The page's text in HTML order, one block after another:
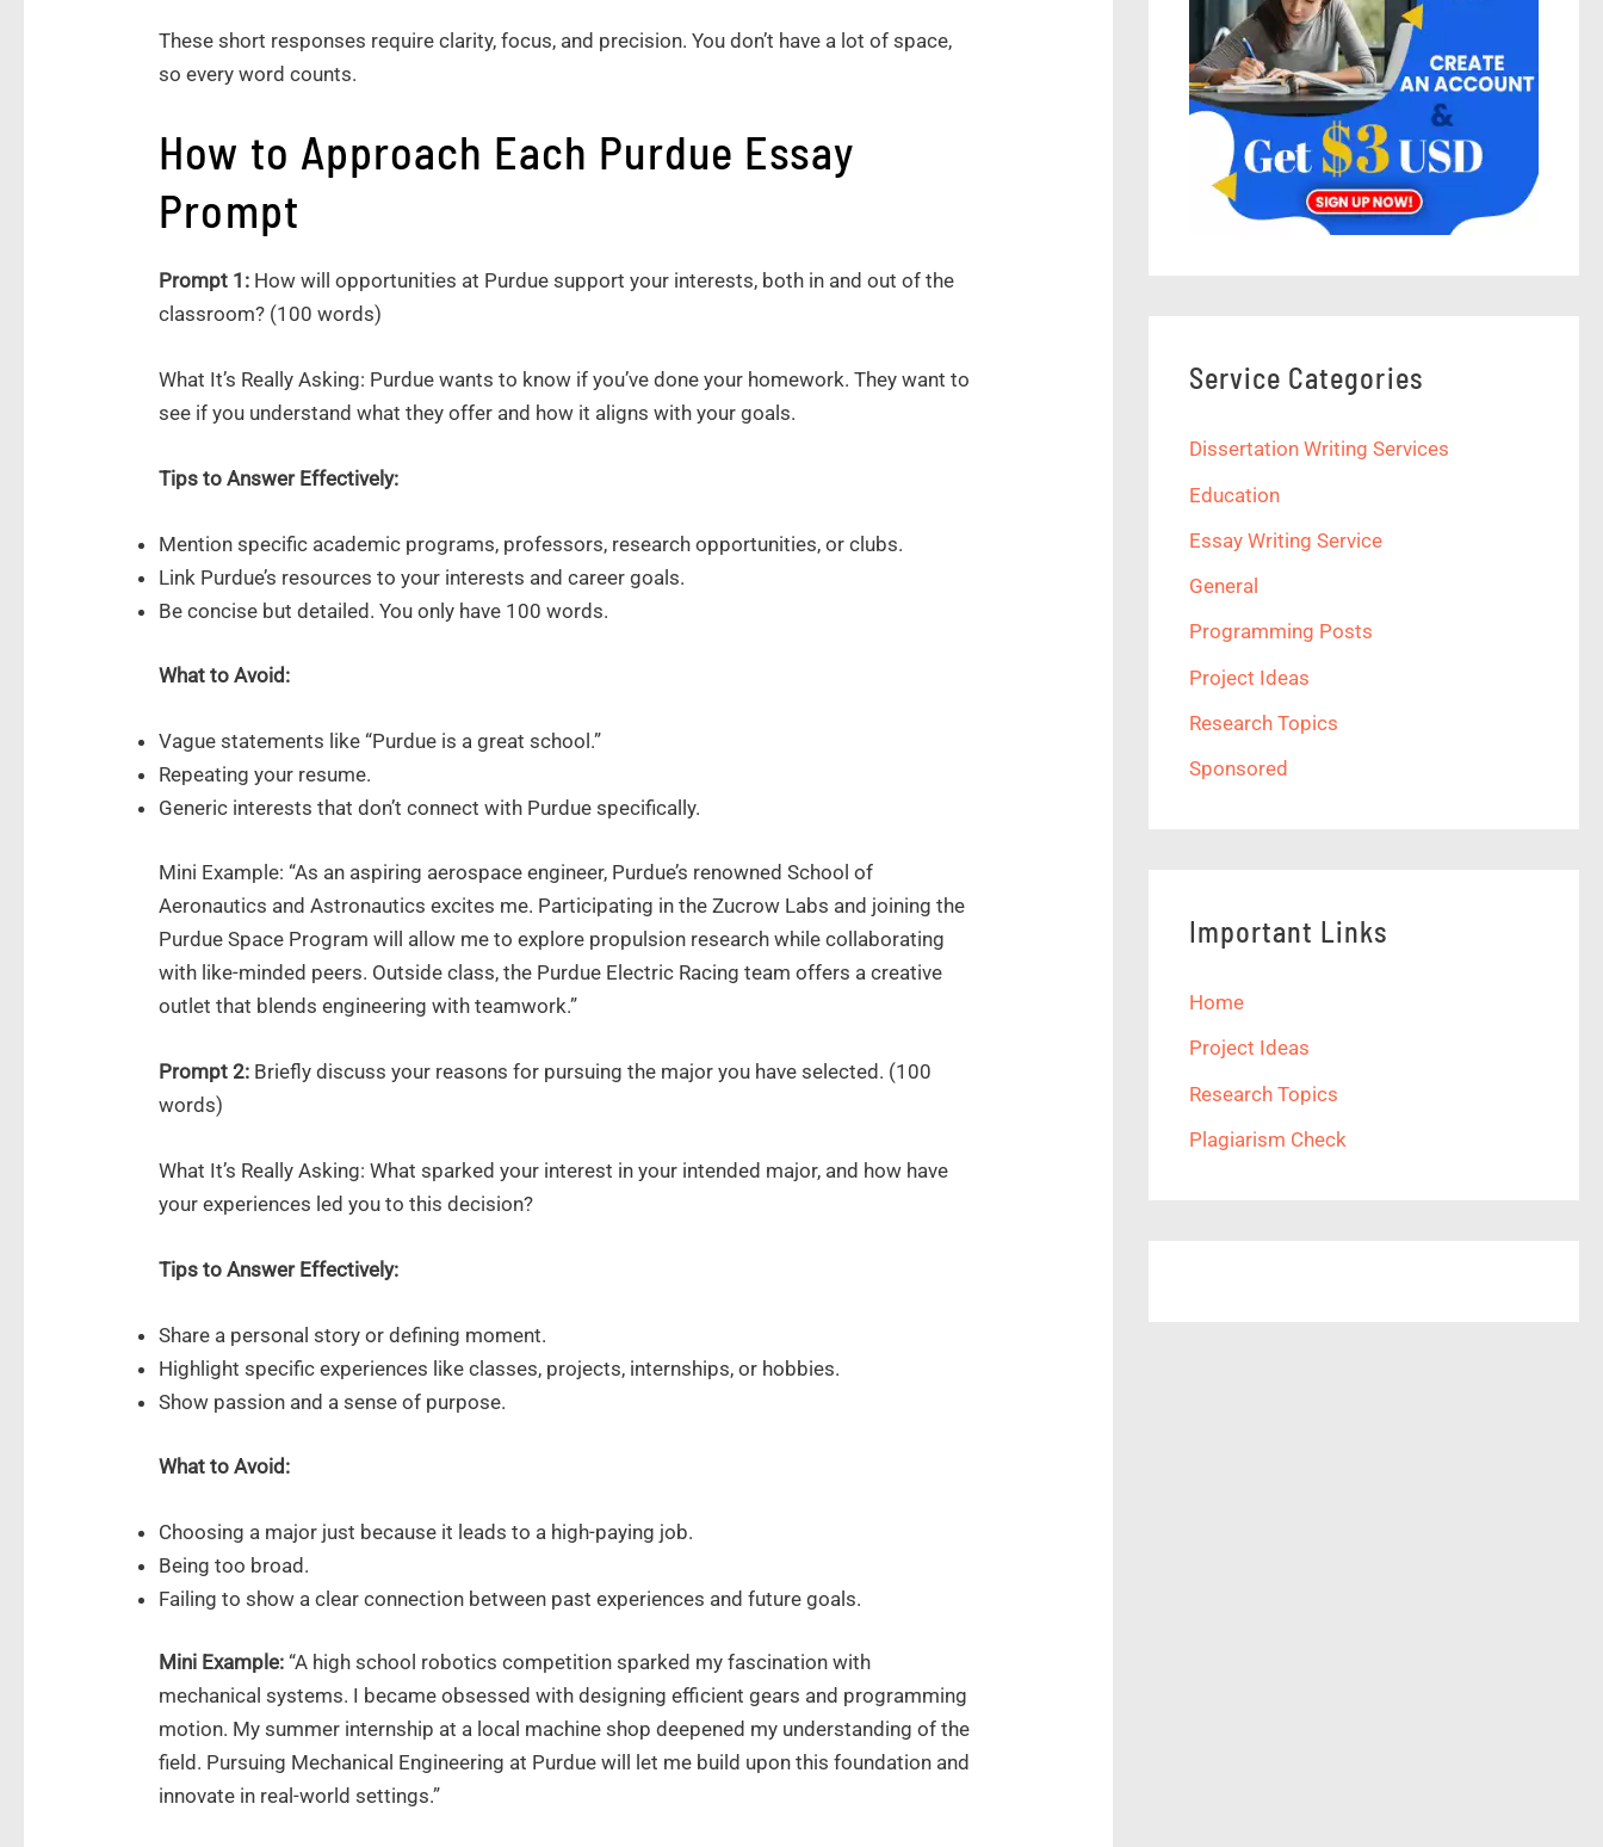
These short responses require clarity, focus, and precision. You don’t have a lot of space,
so every word counts.
How to Approach Each Purdue Essay
Prompt
Prompt 1: How will opportunities at Purdue support your interests, both in and out of the
classroom? (100 words)
What It’s Really Asking: Purdue wants to know if you’ve done your homework. They want to
see if you understand what they offer and how it aligns with your goals.
Tips to Answer Effectively:
Mention specific academic programs, professors, research opportunities, or clubs.
Link Purdue’s resources to your interests and career goals.
Be concise but detailed. You only have 100 words.
What to Avoid:
Vague statements like “Purdue is a great school.”
Repeating your resume.
Generic interests that don’t connect with Purdue specifically.
Mini Example: “As an aspiring aerospace engineer, Purdue’s renowned School of
Aeronautics and Astronautics excites me. Participating in the Zucrow Labs and joining the
Purdue Space Program will allow me to explore propulsion research while collaborating
with like-minded peers. Outside class, the Purdue Electric Racing team offers a creative
outlet that blends engineering with teamwork.”
Prompt 2: Briefly discuss your reasons for pursuing the major you have selected. (100
words)
What It’s Really Asking: What sparked your interest in your intended major, and how have
your experiences led you to this decision?
Tips to Answer Effectively:
Share a personal story or defining moment.
Highlight specific experiences like classes, projects, internships, or hobbies.
Show passion and a sense of purpose.
What to Avoid:
Choosing a major just because it leads to a high-paying job.
Being too broad.
Failing to show a clear connection between past experiences and future goals.
Mini Example:“A high school robotics competition sparked my fascination with
mechanical systems. I became obsessed with designing efficient gears and programming
motion. My summer internship at a local machine shop deepened my understanding of the
field. Pursuing Mechanical Engineering at Purdue will let me build upon this foundation and
innovate in real-world settings.”
Service Categories
Dissertation Writing Services
Education
Essay Writing Service
General
Programming Posts
Project Ideas
Research Topics
Sponsored
Important Links
Home
Project Ideas
Research Topics
Plagiarism Check